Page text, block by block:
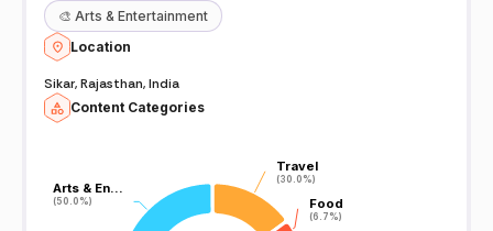
🎨 Arts & Entertainment
Location
Sikar, Rajasthan, India
Content Categories
Arts & En…
(50.0%)
Arts & En…
(50.0%)
Travel
(30.0%)
Travel
(30.0%)
Food
(6.7%)
Food
(6.7%)